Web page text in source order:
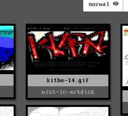
normal
kithe-14.gif
mist-lc-artdisk